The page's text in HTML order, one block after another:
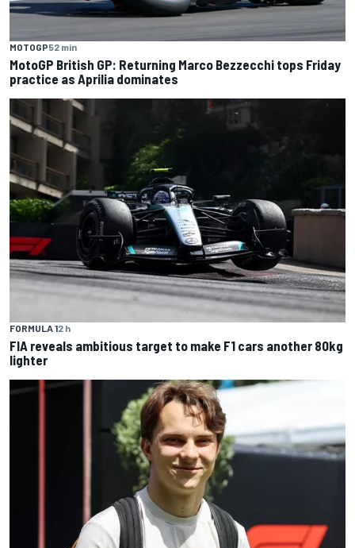
MOTOGP52 min
MotoGP British GP: Returning Marco Bezzecchi tops Friday
practice as Aprilia dominates
FORMULA 12 h
FIA reveals ambitious target to make F1 cars another 80kg
lighter